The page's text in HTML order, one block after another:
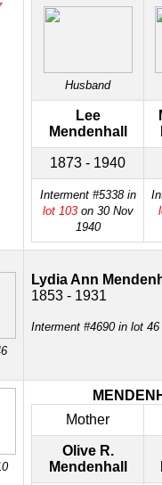
Husband
Lee
Mendenhall
1873 - 1940
Interment #5338 in
lot 103on 30 Nov
1940
Lydia Ann
1853 - 1931
Interment #4690 in lot
Mother
Olive R.
Mendenhall